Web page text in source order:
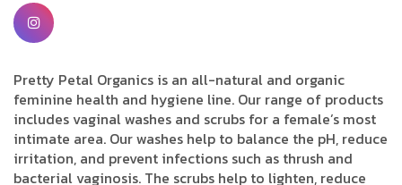
Pretty Petal Organics is an all-natural and organic
feminine health and hygiene line. Our range of products
includes vaginal washes and scrubs for a female’s most
intimate area. Our washes help to balance the pH, reduce
irritation, and prevent infections such as thrush and
bacterial vaginosis. The scrubs help to lighten, reduce